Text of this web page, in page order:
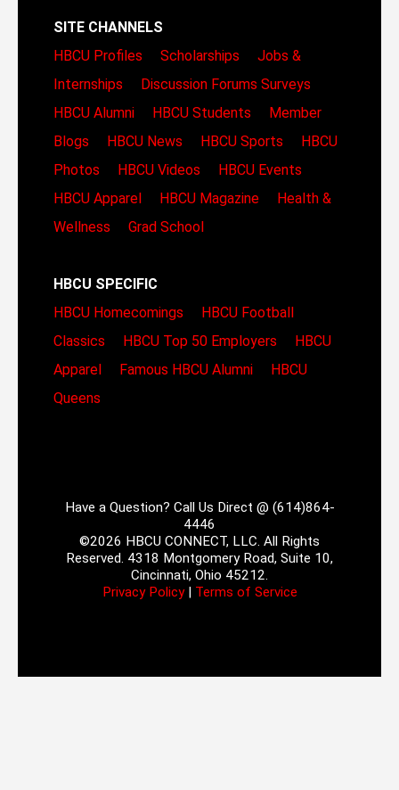
SITE CHANNELS
HBCU Profiles
Scholarships
Jobs &
Internships
Discussion Forums Surveys
HBCU Alumni
HBCU Students
Member
Blogs
HBCU News HBCU Sports
HBCU
Photos
HBCU Videos
HBCU Events
HBCU Apparel
HBCU Magazine
Health &
Wellness
Grad School
HBCU SPECIFIC
HBCU Homecomings
HBCU Football
Classics
HBCU Top 50 Employers
HBCU
Apparel
Famous HBCU Alumni
HBCU
Queens
Have a Question? Call Us Direct @ (614)864-
4446
©2026 HBCU CONNECT, LLC. All Rights
Reserved. 4318 Montgomery Road, Suite 10,
Cincinnati, Ohio 45212.
Privacy Policy| Terms of Service